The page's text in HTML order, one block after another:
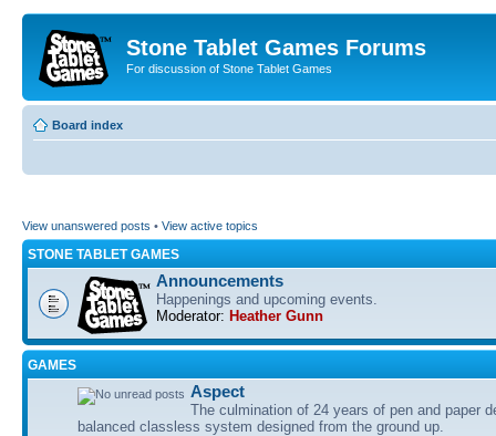
Stone Tablet Games Forums
For discussion of Stone Tablet Games
Board index
View unanswered posts • View active topics
STONE TABLET GAMES
Announcements
Happenings and upcoming events.
Moderator: Heather Gunn
GAMES
Αspect
The culmination of 24 years of pen and paper
balanced classless system designed from the ground up.